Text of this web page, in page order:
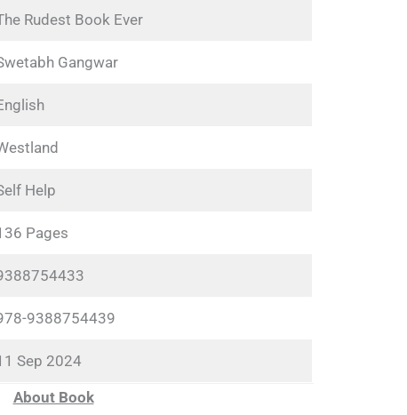
Rudest Book Ever
Gangwar
Help
Pages
9388754439
Sep 2024
About Book